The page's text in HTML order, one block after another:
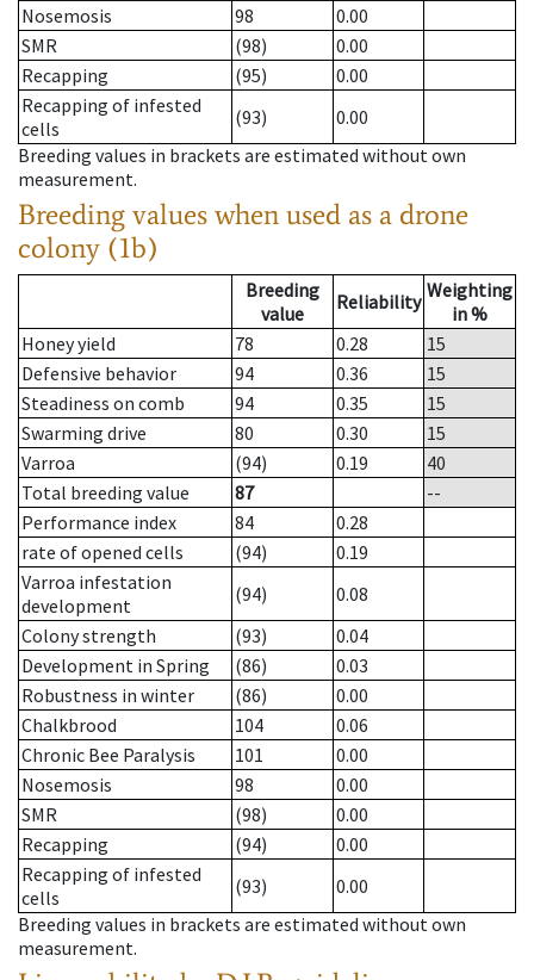
Nosemosis
98
0.00
SMR
(98)
0.00
Recapping
(95)
0.00
Recapping of infested
cells
(93)
0.00
Breeding values in brackets are estimated without own
measurement.
Breeding values when used as a drone
colony (1b)
Breeding
value
Reliability Weighting
in %
Honey yield
78 0.28
15
Defensive behavior
94 0.36
15
Steadiness on comb
94 0.35
15
Swarming drive
80 0.30
15
Varroa
(94) 0.19
40
Total breeding value
87
--
Performance index
84
0.28
rate of opened cells
(94)
0.19
Varroa infestation
development
(94)
0.08
Colony strength
(93)
0.04
Development in Spring
(86)
0.03
Robustness in winter
(86)
0.00
Chalkbrood
104
0.06
Chronic Bee Paralysis
101
0.00
Nosemosis
98
0.00
SMR
(98)
0.00
Recapping
(94)
0.00
Recapping of infested
cells
(93)
0.00
Breeding values in brackets are estimated without own
measurement.